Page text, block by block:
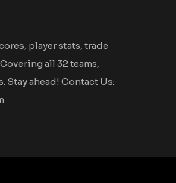
player stats, trade
all 32 teams,
Stay ahead! Contact Us: